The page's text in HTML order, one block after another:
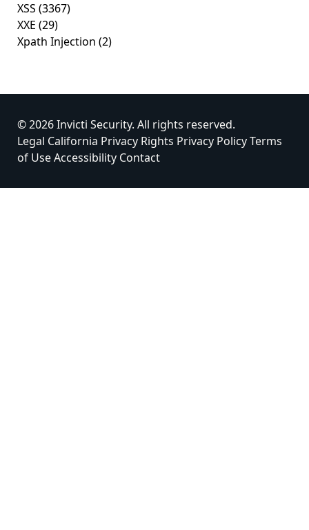
XSS (3367)
XXE (29)
Xpath Injection (2)
© 2026 Invicti Security. All rights reserved.
Legal California Privacy Rights Privacy PolicyTerms
of UseAccessibility Contact